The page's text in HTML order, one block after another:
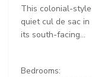
This colonial-
quiet cul de sac
its south-facing...
Bedrooms: